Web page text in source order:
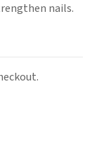
nails.